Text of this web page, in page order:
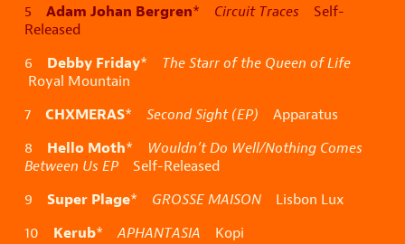
5 Adam Johan Bergren* Circuit Traces Self-
Released
6 Debby Friday* The Starr of the Queen of Life
Royal Mountain
7 CHXMERAS* Second Sight (EP) Apparatus
8 Hello Moth* Wouldn’t Do Well/Nothing Comes
Between Us EPSelf-Released
9 Super Plage* GROSSE MAISON Lisbon Lux
10 Kerub*APHANTASIA Kopi